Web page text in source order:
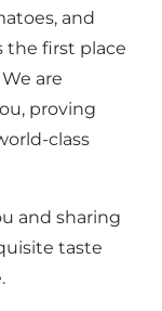
and
the first place
are
proving
class
and sharing
taste